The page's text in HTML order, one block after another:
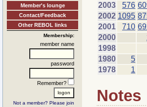
Member's lounge
Contact/Feedback
Other REBOL links
Membership:
member name
password
Remember?
Not a member? Please join
2003
576
2002 1095
2001
710
2000
1998
1980
5
1978
1
Notes